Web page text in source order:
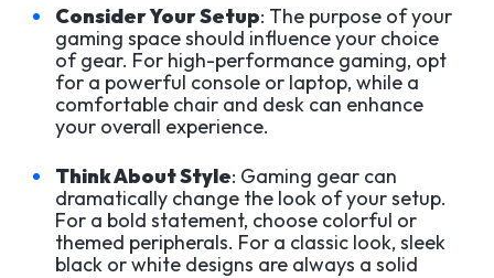
Consider Your Setup: The purpose of your
gaming space should influence your choice
of gear. For high-performance gaming, opt
for a powerful console or laptop, while a
comfortable chair and desk can enhance
your overall experience.
Think About Style: Gaming gear can
dramatically change the look of your setup.
For a bold statement, choose colorful or
themed peripherals. For a classic look, sleek
black or white designs are always a solid